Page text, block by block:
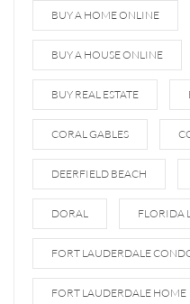
BUY A HOME ONLINE
BUY A HOUSE ONLINE
BUY REAL ESTATE
CORAL GABLES
DEERFIELD BEACH
DORAL FLORIDA
FORT LAUDERDALE
FORT LAUDERDALE HOME